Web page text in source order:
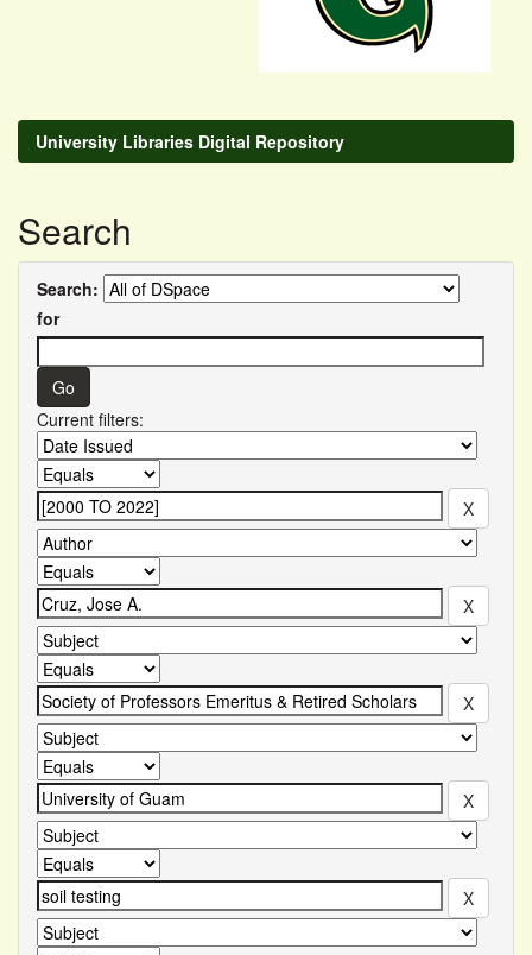
University Libraries Digital Repository
Search
Search:
for
Current filters: